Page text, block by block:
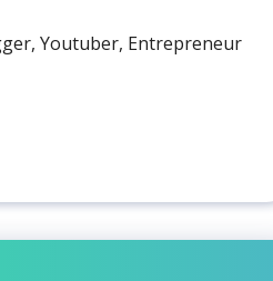
Youtuber, Entrepreneur